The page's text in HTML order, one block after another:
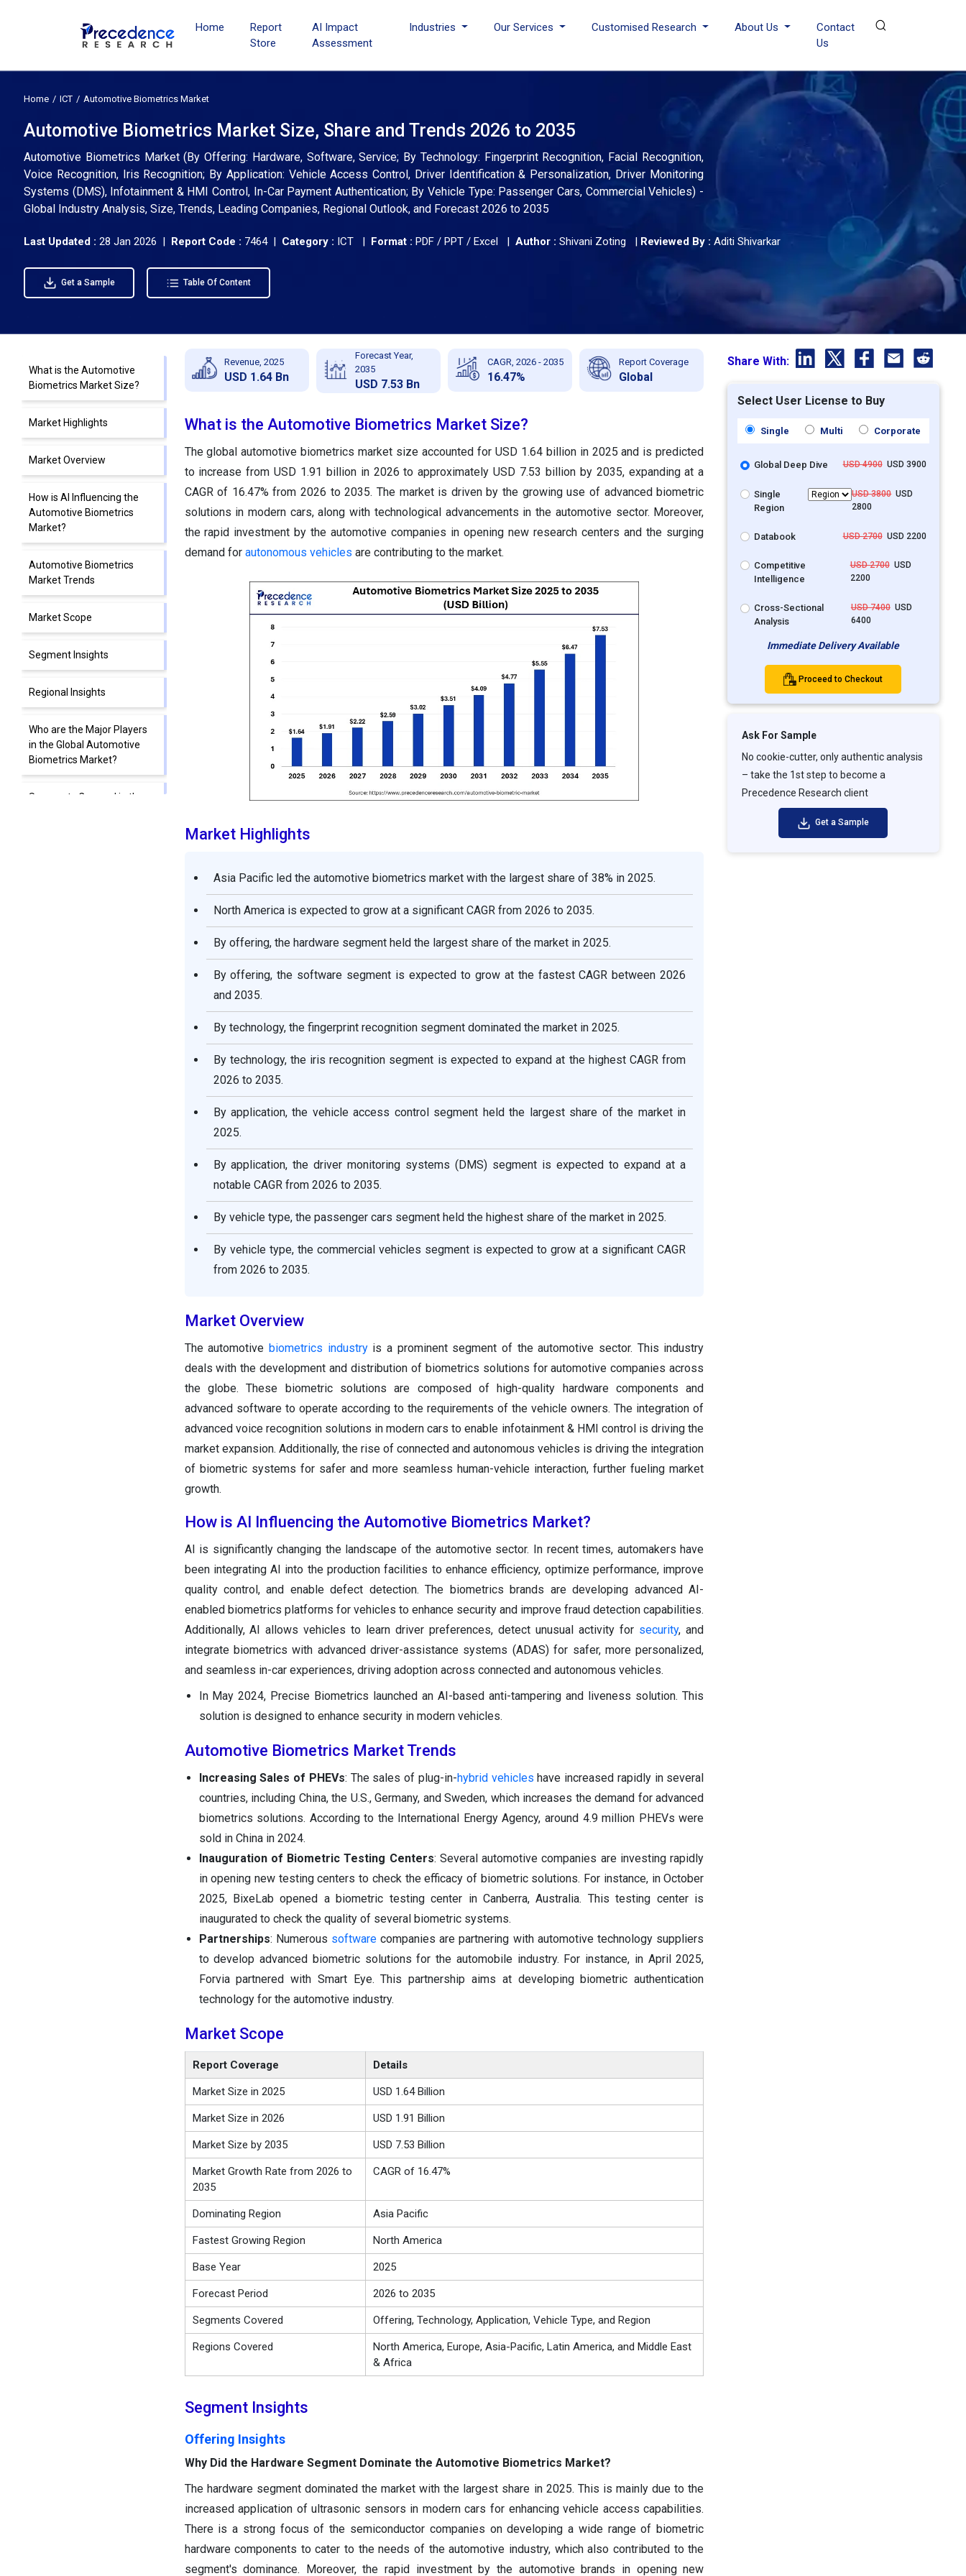
Home
Report
Store
AI Impact
Assessment
Industries Our Services Customised Research About Us
Contact
Us
Home ICT Automotive Biometrics Market
Automotive Biometrics Market Size, Share and Trends 2026 to 2035
Automotive Biometrics Market (By Offering: Hardware, Software, Service; By Technology: Fingerprint Recognition, Facial Recognition,
Voice Recognition, Iris Recognition; By Application: Vehicle Access Control, Driver Identification & Personalization, Driver Monitoring
Systems (DMS), Infotainment & HMI Control, In-Car Payment Authentication; By Vehicle Type: Passenger Cars, Commercial Vehicles) -
Global Industry Analysis, Size, Trends, Leading Companies, Regional Outlook, and Forecast 2026 to 2035
Last Updated : 28 Jan 2026 | Report Code : 7464 | Category : ICT | Format : PDF / PPT / Excel | Author : Shivani Zoting | Reviewed By : Aditi Shivarkar
Get a Sample Table Of Content
What is the Automotive
Biometrics Market Size?
Market Highlights
Market Overview
How is AI Influencing the
Automotive Biometrics
Market?
Automotive Biometrics
Market Trends
Market Scope
Segment Insights
Regional Insights
Who are the Major Players
in the Global Automotive
Biometrics Market?
Segments Covered in the
Revenue, 2025
USD 1.64 Bn
Forecast Year,
2035
USD 7.53 Bn
CAGR, 2026 - 2035
16.47%
Report Coverage
Global
What is the Automotive Biometrics Market Size?
The global automotive biometrics market size accounted for USD 1.64 billion in 2025 and is predicted
to increase from USD 1.91 billion in 2026 to approximately USD 7.53 billion by 2035, expanding at a
CAGR of 16.47% from 2026 to 2035. The market is driven by the growing use of advanced biometric
solutions in modern cars, along with technological advancements in the automotive sector. Moreover,
the rapid investment by the automotive companies in opening new research centers and the surging
demand for autonomous vehicles are contributing to the market.
Market Highlights
Asia Pacific led the automotive biometrics market with the largest share of 38% in 2025.
North America is expected to grow at a significant CAGR from 2026 to 2035.
By offering, the hardware segment held the largest share of the market in 2025.
By offering, the software segment is expected to grow at the fastest CAGR between 2026
and 2035.
By technology, the fingerprint recognition segment dominated the market in 2025.
By technology, the iris recognition segment is expected to expand at the highest CAGR from
2026 to 2035.
By application, the vehicle access control segment held the largest share of the market in
2025.
By application, the driver monitoring systems (DMS) segment is expected to expand at a
notable CAGR from 2026 to 2035.
By vehicle type, the passenger cars segment held the highest share of the market in 2025.
By vehicle type, the commercial vehicles segment is expected to grow at a significant CAGR
from 2026 to 2035.
Market Overview
The automotive biometrics industryis a prominent segment of the automotive sector. This industry
deals with the development and distribution of biometrics solutions for automotive companies across
the globe. These biometric solutions are composed of high-quality hardware components and
advanced software to operate according to the requirements of the vehicle owners. The integration of
advanced voice recognition solutions in modern cars to enable infotainment & HMI control is driving the
market expansion. Additionally, the rise of connected and autonomous vehicles is driving the integration
of biometric systems for safer and more seamless human-vehicle interaction, further fueling market
growth.
How is AI Influencing the Automotive Biometrics Market?
AI is significantly changing the landscape of the automotive sector. In recent times, automakers have
been integrating AI into the production facilities to enhance efficiency, optimize performance, improve
quality control, and enable defect detection. The biometrics brands are developing advanced AI-
enabled biometrics platforms for vehicles to enhance security and improve fraud detection capabilities.
Additionally, AI allows vehicles to learn driver preferences, detect unusual activity for security, and
integrate biometrics with advanced driver-assistance systems (ADAS) for safer, more personalized,
and seamless in-car experiences, driving adoption across connected and autonomous vehicles.
In May 2024, Precise Biometrics launched an AI-based anti-tampering and liveness solution. This
solution is designed to enhance security in modern vehicles.
Automotive Biometrics Market Trends
Increasing Sales of PHEVs: The sales of plug-in-hybrid vehicles have increased rapidly in several
countries, including China, the U.S., Germany, and Sweden, which increases the demand for advanced
biometrics solutions. According to the International Energy Agency, around 4.9 million PHEVs were
sold in China in 2024.
Inauguration of Biometric Testing Centers: Several automotive companies are investing rapidly
in opening new testing centers to check the efficacy of biometric solutions. For instance, in October
2025, BixeLab opened a biometric testing center in Canberra, Australia. This testing center is
inaugurated to check the quality of several biometric systems.
Partnerships: Numerous softwarecompanies are partnering with automotive technology suppliers
to develop advanced biometric solutions for the automobile industry. For instance, in April 2025,
Forvia partnered with Smart Eye. This partnership aims at developing biometric authentication
technology for the automotive industry.
Market Scope
Report Coverage Details
Market Size in 2025 USD 1.64 Billion
Market Size in 2026 USD 1.91 Billion
Market Size by 2035 USD 7.53 Billion
Market Growth Rate from 2026 to
2035
CAGR of 16.47%
Dominating Region Asia Pacific
Fastest Growing Region North America
Base Year 2025
Forecast Period 2026 to 2035
Segments Covered Offering, Technology, Application, Vehicle Type, and Region
Regions Covered
North America, Europe, Asia-Pacific, Latin America, and Middle East
& Africa
Segment Insights
Offering Insights
Why Did the Hardware Segment Dominate the Automotive Biometrics Market?
The hardware segment dominated the market with the largest share in 2025. This is mainly due to the
increased application of ultrasonic sensors in modern cars for enhancing vehicle access capabilities.
There is a strong focus of the semiconductor companies on developing a wide range of biometric
hardware components to cater to the needs of the automotive industry, which also contributed to the
segment's dominance. Moreover, the rapid investment by the automotive brands in opening new
Share With:
Select User License to Buy
Single Multi Corporate
Global Deep Dive USD 4900USD 3900
Single
Region
USD 3800USD
2800
Databook USD 2700USD 2200
Competitive
Intelligence
USD 2700USD
2200
Cross-Sectional
Analysis
USD 7400USD
6400
Immediate Delivery Available
Proceed to Checkout
Ask For Sample
No cookie-cutter, only authentic analysis
– take the 1st step to become a
Precedence Research client
Get a Sample